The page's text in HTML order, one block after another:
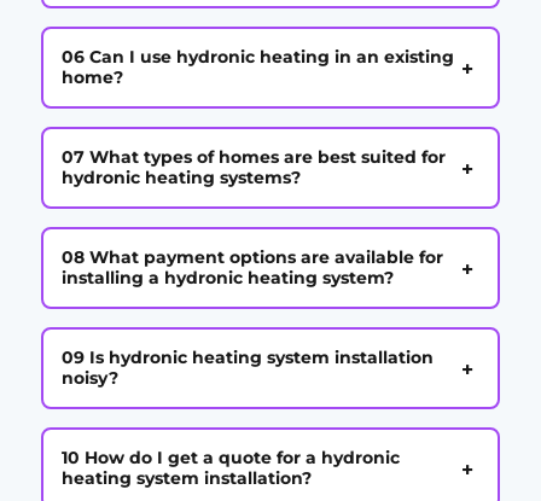
06 Can I use hydronic heating in an existing
home?
+
07 What types of homes are best suited for
hydronic heating systems?
+
08 What payment options are available for
installing a hydronic heating system?
+
09 Is hydronic heating system installation
noisy?
+
10 How do I get a quote for a hydronic
heating system installation?
+